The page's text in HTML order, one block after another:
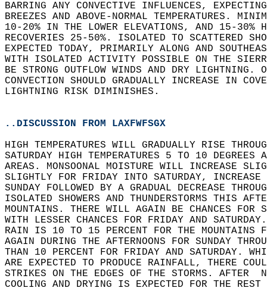
BARRING ANY CONVECTIVE INFLUENCES,
BREEZES AND ABOVE-NORMAL TEMPERATURES.
10-20% IN THE LOWER ELEVATIONS, AND 15-
RECOVERIES 25-50%. ISOLATED TO SCATTERED
EXPECTED TODAY, PRIMARILY ALONG AND
WITH ISOLATED ACTIVITY POSSIBLE ON THE
BE STRONG OUTFLOW WINDS AND DRY
CONVECTION SHOULD GRADUALLY INCREASE IN
LIGHTNING RISK DIMINISHES.
..DISCUSSION FROM LAXFWFSGX
HIGH TEMPERATURES WILL GRADUALLY RISE
SATURDAY HIGH TEMPERATURES 5 TO 10
AREAS. MONSOONAL MOISTURE WILL INCREASE
SLIGHTLY FOR FRIDAY INTO SATURDAY,
SUNDAY FOLLOWED BY A GRADUAL DECREASE
ISOLATED SHOWERS AND THUNDERSTORMS THIS
MOUNTAINS. THERE WILL AGAIN BE CHANCES FOR
WITH LESSER CHANCES FOR FRIDAY AND
RAIN IS 10 TO 15 PERCENT FOR THE MOUNTAINS
AGAIN DURING THE AFTERNOONS FOR SUNDAY
THAN 10 PERCENT FOR FRIDAY AND SATURDAY.
ARE EXPECTED TO PRODUCE RAINFALL, THERE
STRIKES ON THE EDGES OF THE STORMS. AFTER
COOLING AND DRYING IS EXPECTED FOR THE